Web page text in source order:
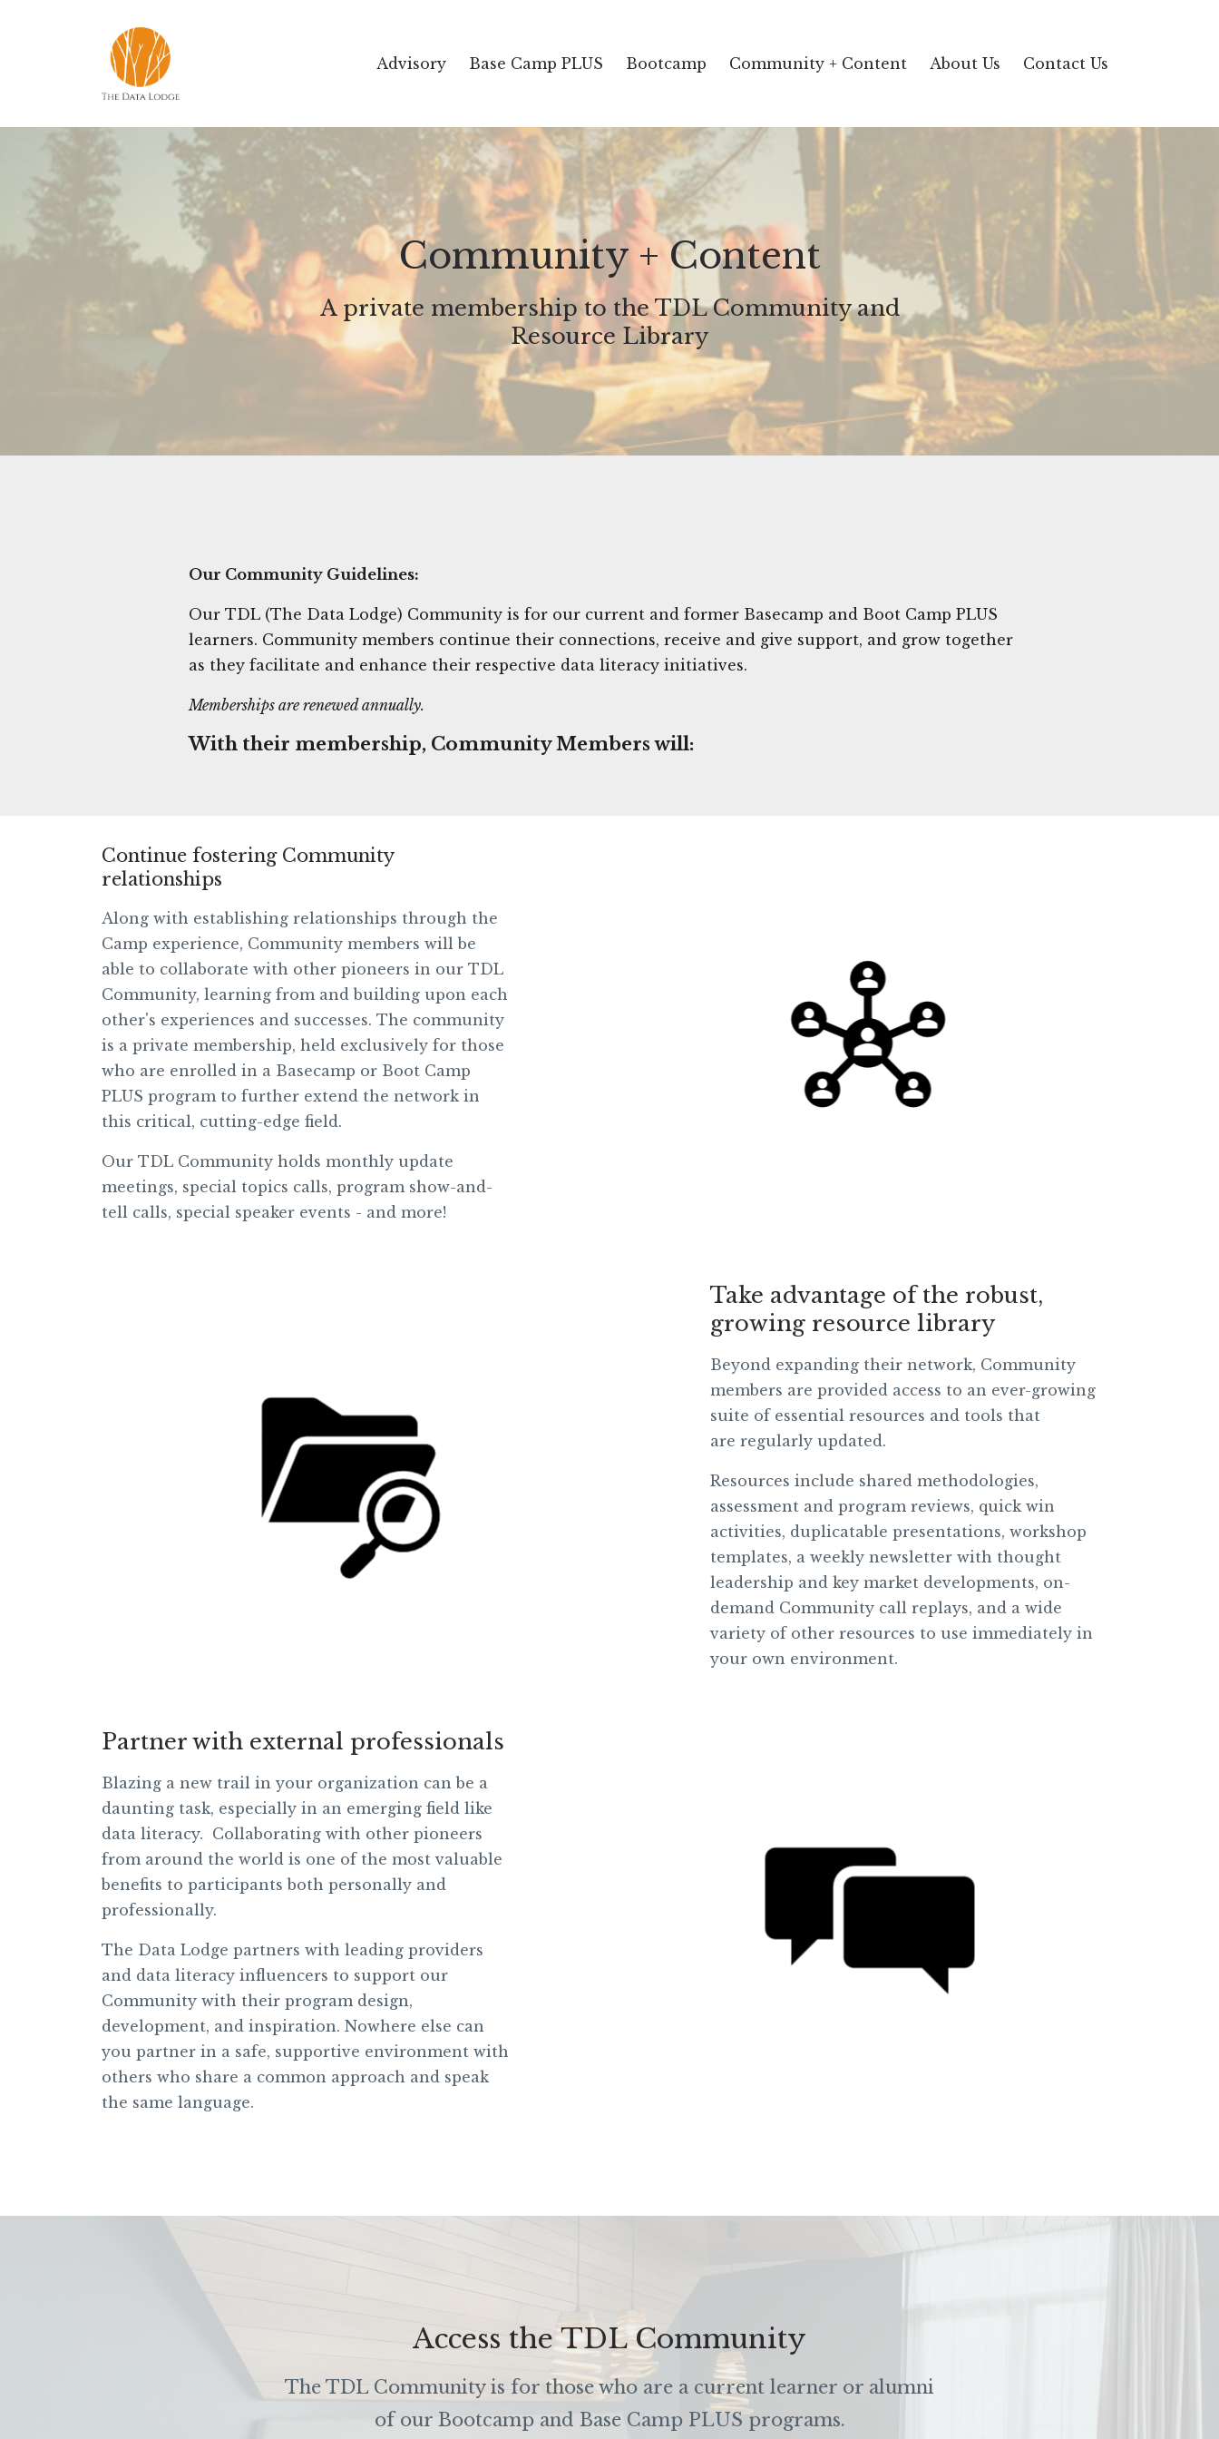
Advisory Base Camp PLUS Bootcamp Community + Content About Us Contact Us
Community + Content
A private membership to the TDL Community and
Resource Library
Our Community Guidelines:
Our TDL (The Data Lodge) Community is for our current and former Basecamp and Boot Camp PLUS
learners. Community members continue their connections, receive and give support, and grow together
as they facilitate and enhance their respective data literacy initiatives.
Memberships are renewed annually.
With their membership, Community Members will:
Continue fostering Community
relationships
Along with establishing relationships through the
Camp experience, Community members will be
able to collaborate with other pioneers in our TDL
Community, learning from and building upon each
other's experiences and successes. The community
is a private membership, held exclusively for those
who are enrolled in a Basecamp or Boot Camp
PLUS program to further extend the network in
this critical, cutting-edge field.
Our TDL Community holds monthly update
meetings, special topics calls, program show-and-
tell calls, special speaker events - and more!
Take advantage of the robust,
growing resource library
Beyond expanding their network, Community
members are provided access to an ever-growing
suite of essential resources and tools that
are regularly updated.
Resources include shared methodologies,
assessment and program reviews, quick win
activities, duplicatable presentations, workshop
templates, a weekly newsletter with thought
leadership and key market developments, on-
demand Community call replays, and a wide
variety of other resources to use immediately in
your own environment.
Partner with external professionals
Blazing a new trail in your organization can be a
daunting task, especially in an emerging field like
data literacy. Collaborating with other pioneers
from around the world is one of the most valuable
benefits to participants both personally and
professionally.
The Data Lodge partners with leading providers
and data literacy influencers to support our
Community with their program design,
development, and inspiration. Nowhere else can
you partner in a safe, supportive environment with
others who share a common approach and speak
the same language.
Access the TDL Community
The TDL Community is for those who are a current learner or alumni
of our Bootcamp and Base Camp PLUS programs.